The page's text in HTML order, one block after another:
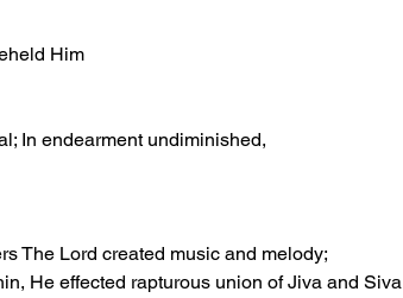
Him
In endearment undiminished,
The Lord created music and melody;
He effected rapturous union of Jiva and